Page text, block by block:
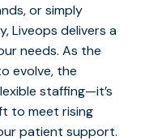
or simply
Liveops delivers a
needs. As the
evolve, the
staffing—it’s
to meet rising
patient support.